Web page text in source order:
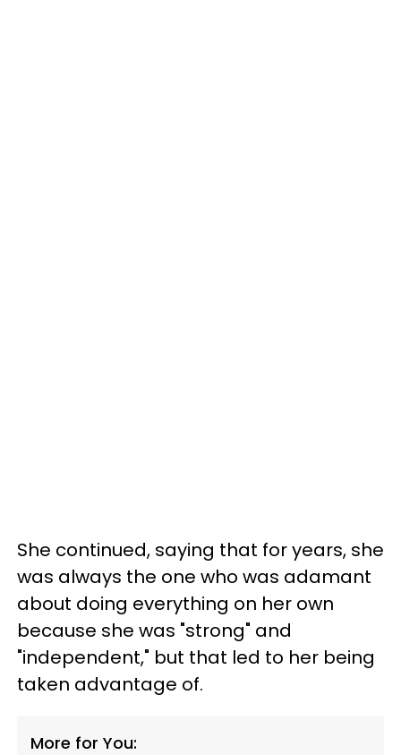
She continued, saying that for years, she
was always the one who was adamant
about doing everything on her own
because she was "strong" and
"independent," but that led to her being
taken advantage of.
More for You: